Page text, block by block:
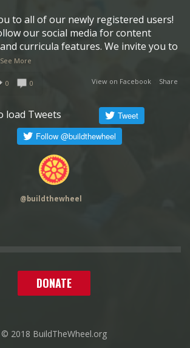
to all of our newly registered users!
our social media for content
curricula features. We invite you to
See More
View on Facebook Share
0 0
load Tweets
@buildthewheel
DONATE
© 2018 BuildTheWheel.org